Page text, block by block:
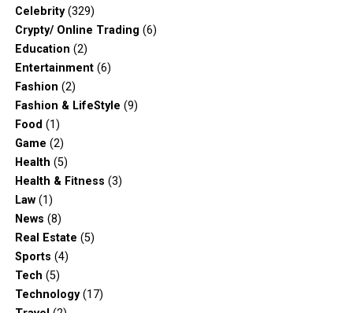
Celebrity(329)
Crypty/ Online Trading (6)
Education (2)
Entertainment(6)
Fashion (2)
Fashion & LifeStyle (9)
Food (1)
Game (2)
Health (5)
Health & Fitness (3)
Law(1)
News (8)
Real Estate (5)
Sports (4)
Tech (5)
Technology(17)